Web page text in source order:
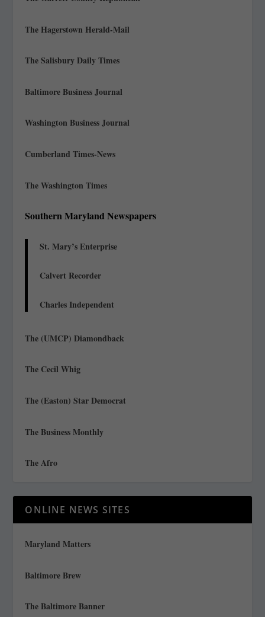
The Hagerstown Herald-Mail
The Salisbury Daily Times
Baltimore Business Journal
Washington Business Journal
Cumberland Times-News
The Washington Times
Southern Maryland Newspapers
St. Mary’s Enterprise
Calvert Recorder
Charles Independent
The (UMCP) Diamondback
The Cecil Whig
The (Easton) Star Democrat
The Business Monthly
The Afro
ONLINE NEWS SITES
Maryland Matters
Baltimore Brew
The Baltimore Banner